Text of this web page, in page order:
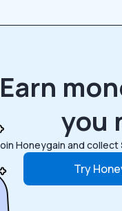
Earn
you
Honeygain and collect
Try